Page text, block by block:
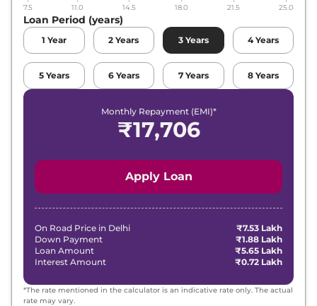
Maruti Suzuki Fronx Alpha Turbo
Petrol
Maruti Suzuki Fronx Zeta Turbo
Petrol AT
12.42 Lakh*
Fronx
Alpha Turbo
7.5 11.0 14.5 18.0 21.5 25.0
Loan Period (years)
1 Year 2 Years 3 Years 4 Years
5 Years 6 Years 7 Years 8 Years
Monthly Repayment (EMI)*
₹17,706
Apply Loan
On Road Price in Delhi
₹7.53 Lakh
Down Payment
₹1.88 Lakh
Loan Amount
₹5.65 Lakh
Interest Amount
₹0.72 Lakh
*The rate mentioned in the calculator is an indicative rate only. The actual
rate may vary.